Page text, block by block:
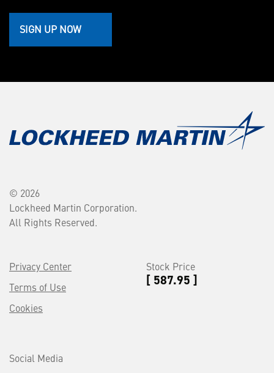
SIGN UP NOW
© 2026
Lockheed Martin Corporation.
All Rights Reserved.
Privacy Center
Terms of Use
Cookies
Stock Price
[ 587.95 ]
Social Media